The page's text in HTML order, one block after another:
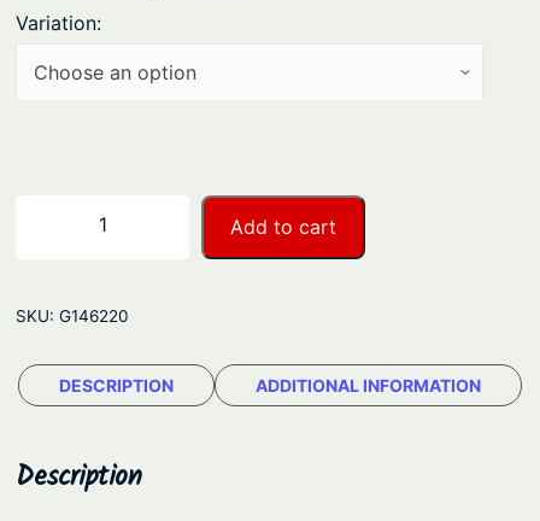
a
n
$
Variation:
m
r
A
c
h
Add to cart
SKU: G146220
DESCRIPTION ADDITIONAL INFORMATION
Description